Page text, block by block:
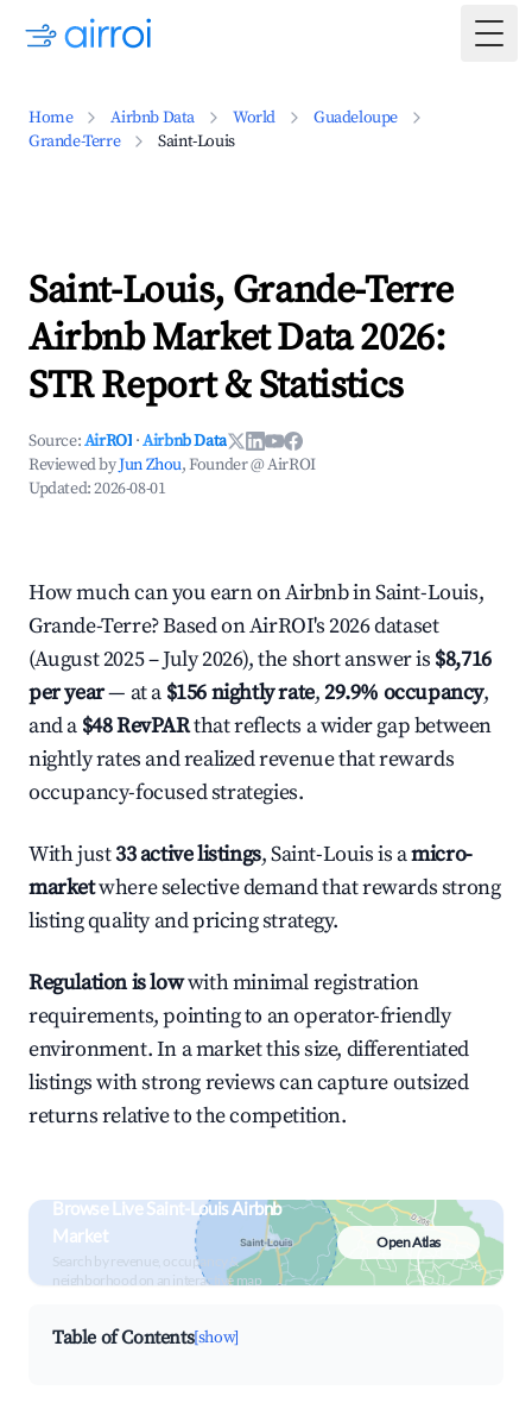
Home Airbnb Data World
Guadeloupe
Grande-Terre
Saint-Louis
Saint-Louis, Grande-Terre
Airbnb Market Data 2026:
STR Report & Statistics
Source:AirROI ·Airbnb Data
Reviewed byJun Zhou, Founder @ AirROI
Updated:2026-08-01
How much can you earn on Airbnb in Saint-Louis,
Grande-Terre? Based on AirROI's 2026 dataset
(August 2025 – July 2026), the short answer is $8,716
per year— at a $156 nightly rate,29.9% occupancy,
and a $48 RevPARthat reflects a wider gap between
nightly rates and realized revenue that rewards
occupancy-focused strategies.
With just33 active listings, Saint-Louis is amicro-
marketwhere selective demand that rewards strong
listing quality and pricing strategy.
Regulation is lowwith minimal registration
requirements, pointing to an operator-friendly
environment. In a market this size, differentiated
listings with strong reviews can capture outsized
returns relative to the competition.
Browse Live Saint-Louis Airbnb
Market
Search by revenue, occupancy &
neighborhood on an interactive map
Open Atlas
Table of Contents[show]